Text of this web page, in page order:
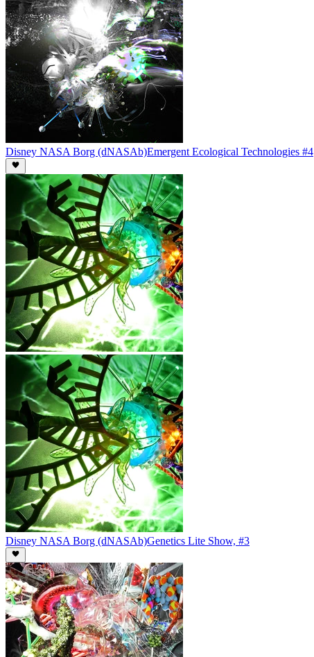
Disney NASA Borg (dNASAb)Emergent Ecological Technologies #4
Disney NASA Borg (dNASAb)Genetics Lite Show, #3